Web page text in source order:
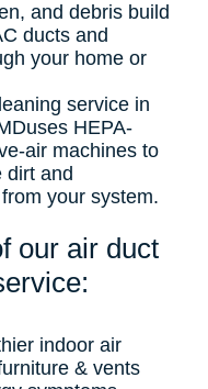
and debris build
ducts and
your home or
service in
HEPA-
air machines to
dirt and
your system.
our air duct
indoor air
& vents